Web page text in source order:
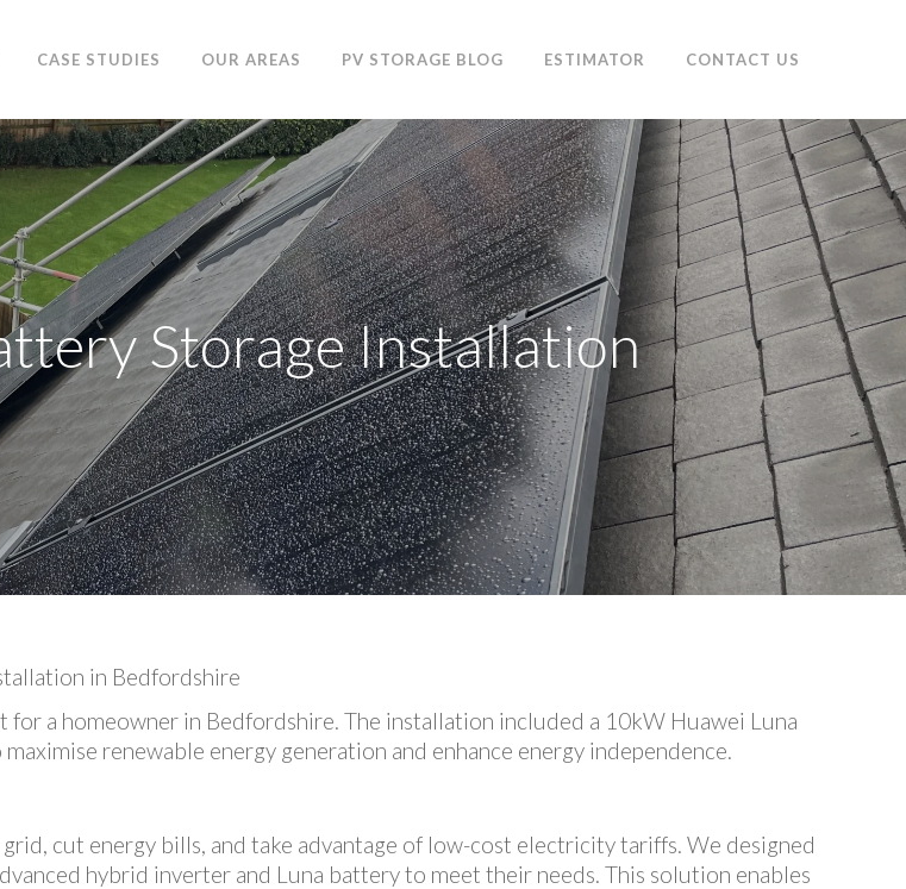
CASE STUDIES OUR AREAS PV STORAGE BLOG ESTIMATOR CONTACT US
Storage Installation
in Bedfordshire
a homeowner in Bedfordshire. The installation included a 10kW Huawei Luna
renewable energy generation and enhance energy independence.
cut energy bills, and take advantage of low-cost electricity tariffs. We designed
hybrid inverter and Luna battery to meet their needs. This solution enables